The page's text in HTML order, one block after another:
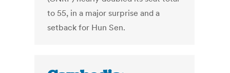
to 55, in a major surprise and a
setback for Hun Sen.